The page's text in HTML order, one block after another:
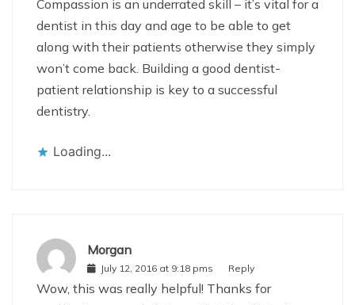
Compassion is an underrated skill – it’s vital for a
dentist in this day and age to be able to get
along with their patients otherwise they simply
won’t come back. Building a good dentist-
patient relationship is key to a successful
dentistry.
Loading...
Morgan
July 12, 2016 at 9:18 pms Reply
Wow, this was really helpful! Thanks for